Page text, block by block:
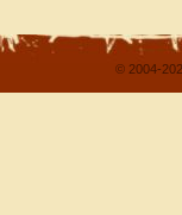
© 2004-